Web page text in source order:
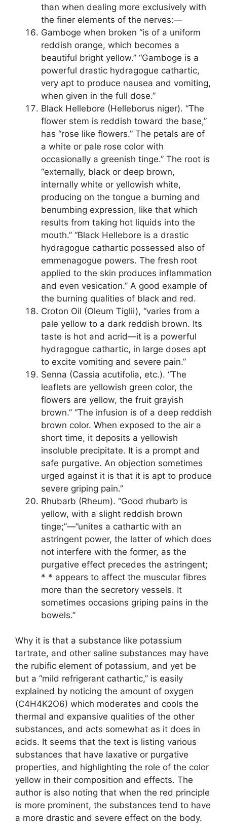
than when dealing more exclusively with
the finer elements of the nerves:—
Gamboge when broken “is of a uniform
reddish orange, which becomes a
beautiful bright yellow.” “Gamboge is a
powerful drastic hydragogue cathartic,
very apt to produce nausea and vomiting,
when given in the full dose.”
Black Hellebore (Helleborus niger). “The
flower stem is reddish toward the base,”
has “rose like flowers.” The petals are of
a white or pale rose color with
occasionally a greenish tinge.” The root is
“externally, black or deep brown,
internally white or yellowish white,
producing on the tongue a burning and
benumbing expression, like that which
results from taking hot liquids into the
mouth.” “Black Hellebore is a drastic
hydragogue cathartic possessed also of
emmenagogue powers. The fresh root
applied to the skin produces inflammation
and even vesication.” A good example of
the burning qualities of black and red.
Croton Oil (Oleum Tiglii), “varies from a
pale yellow to a dark reddish brown. Its
taste is hot and acrid—it is a powerful
hydragogue cathartic, in large doses apt
to excite vomiting and severe pain.”
Senna (Cassia acutifolia, etc.). “The
leaflets are yellowish green color, the
flowers are yellow, the fruit grayish
brown.” “The infusion is of a deep reddish
brown color. When exposed to the air a
short time, it deposits a yellowish
insoluble precipitate. It is a prompt and
safe purgative. An objection sometimes
urged against it is that it is apt to produce
severe griping pain.”
Rhubarb (Rheum). “Good rhubarb is
yellow, with a slight reddish brown
tinge;”—”unites a cathartic with an
astringent power, the latter of which does
not interfere with the former, as the
purgative effect precedes the astringent;
* * appears to affect the muscular fibres
more than the secretory vessels. It
sometimes occasions griping pains in the
bowels.”
Why it is that a substance like potassium
tartrate, and other saline substances may have
the rubific element of potassium, and yet be
but a “mild refrigerant cathartic,” is easily
explained by noticing the amount of oxygen
(C4H4K2O6) which moderates and cools the
thermal and expansive qualities of the other
substances, and acts somewhat as it does in
acids. It seems that the text is listing various
substances that have laxative or purgative
properties, and highlighting the role of the color
yellow in their composition and effects. The
author is also noting that when the red principle
is more prominent, the substances tend to have
a more drastic and severe effect on the body.